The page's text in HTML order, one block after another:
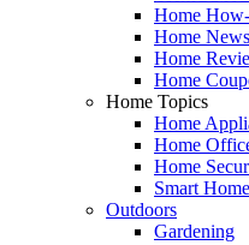
Home
Home News
Home
Home
Home Topics
Home
Home
Home
Smart Home
Outdoors
Gardening